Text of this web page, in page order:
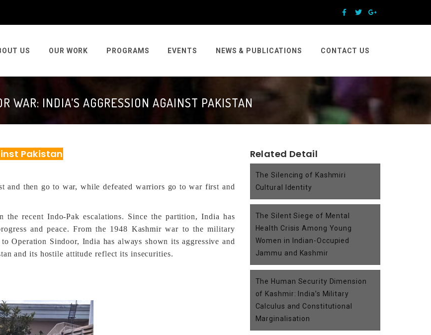
US OUR WORK PROGRAMS EVENTS NEWS & PUBLICATIONS CONTACT US
WAR: INDIA’S AGGRESSION AGAINST PAKISTAN
Pakistan
then go to war, while defeated warriors go to war first and
recent Indo-Pak escalations. Since the partition, India has
and peace. From the 1948 Kashmir war to the military
Operation Sindoor, India has always shown its aggressive and
and its hostile attitude reflect its insecurities.
Related Detail
The Silencing of Kashmiri
Cultural Identity
The Silent Siege of Mental
Health Crisis Among Young
Women in Indian-Occupied
Jammu and Kashmir
The Human Security Dimension
of Kashmir: India’s Military
Calculus and Constitutional
Marginalisation